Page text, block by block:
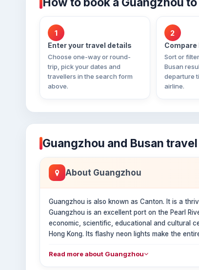
1
Enter your travel details
Choose one-way or round-
trip, pick your dates and
travellers in the search form
above.
2
Sort or
Busan
departure
airline.
Guangzhou and Busan
About Guangzhou
Guangzhou is also known as Canton. It is a
Guangzhou is an excellent port on the Pearl
economic, scientific, educational and cultural
Hong Kong. Its flashy neon lights make the
Read more about Guangzhou